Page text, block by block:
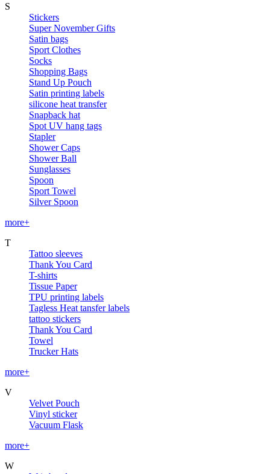
S
Stickers
Super November Gifts
Satin bags
Sport Clothes
Socks
Shopping Bags
Stand Up Pouch
Satin printing labels
silicone heat transfer
Snapback hat
Spot UV hang tags
Stapler
Shower Caps
Shower Ball
Sunglasses
Spoon
Sport Towel
Silver Spoon
more+
T
Tattoo sleeves
Thank You Card
T-shirts
Tissue Paper
TPU printing labels
Tagless Heat tansfer labels
tattoo stickers
Thank You Card
Towel
Trucker Hats
more+
V
Velvet Pouch
Vinyl sticker
Vacuum Flask
more+
W